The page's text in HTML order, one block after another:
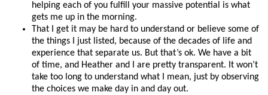
helping each of you fulfill your massive potential is what
gets me up in the morning.
That I get it may be hard to understand or believe some of
the things I just listed, because of the decades of life and
experience that separate us. But that’s ok. We have a bit
of time, and Heather and I are pretty transparent. It won’t
take too long to understand what I mean, just by observing
the choices we make day in and day out.